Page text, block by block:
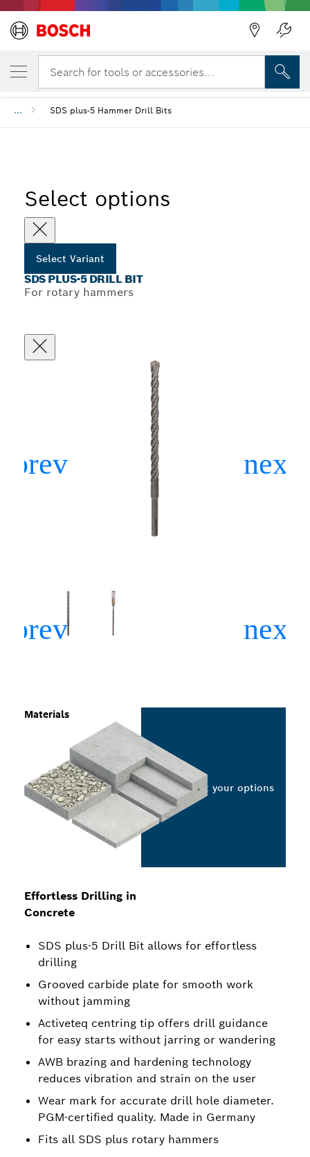
Search for tools or accessories...
... SDS plus-5 Hammer Drill Bits
Select options
Select Variant
SDS PLUS-5 DRILL BIT
For rotary hammers
Effortless Drilling in
Concrete
SDS plus-5 Drill Bit allows for effortless
drilling
Grooved carbide plate for smooth work
without jamming
Activeteq centring tip offers drill guidance
for easy starts without jarring or wandering
AWB brazing and hardening technology
reduces vibration and strain on the user
Wear mark for accurate drill hole diameter.
PGM-certified quality. Made in Germany
Fits all SDS plus rotary hammers
Materials
Select your options
YOUR SELECTED VARIANT
SDS plus-5 Drill Bit